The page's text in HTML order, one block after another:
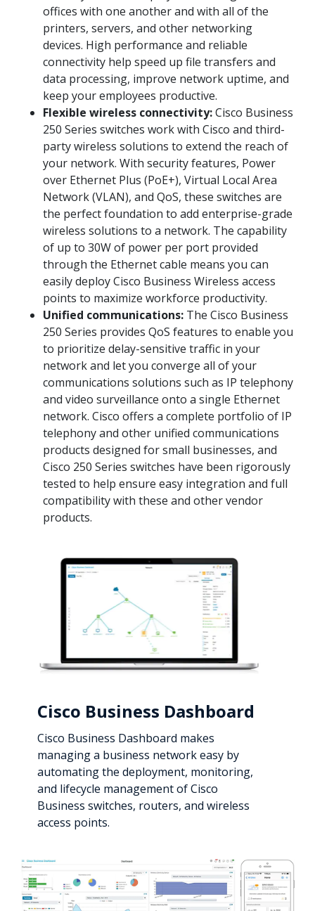
offices with one another and with all of the
printers, servers, and other networking
devices. High performance and reliable
connectivity help speed up file transfers and
data processing, improve network uptime, and
keep your employees productive.
Flexible wireless connectivity:Cisco Business
250 Series switches work with Cisco and third-
party wireless solutions to extend the reach of
your network. With security features, Power
over Ethernet Plus (PoE+), Virtual Local Area
Network (VLAN), and QoS, these switches are
the perfect foundation to add enterprise-grade
wireless solutions to a network. The capability
of up to 30W of power per port provided
through the Ethernet cable means you can
easily deploy Cisco Business Wireless access
points to maximize workforce productivity.
Unified communications: The Cisco Business
250 Series provides QoS features to enable you
to prioritize delay-sensitive traffic in your
network and let you converge all of your
communications solutions such as IP telephony
and video surveillance onto a single Ethernet
network. Cisco offers a complete portfolio of IP
telephony and other unified communications
products designed for small businesses, and
Cisco 250 Series switches have been rigorously
tested to help ensure easy integration and full
compatibility with these and other vendor
products.
Cisco Business Dashboard
Cisco Business Dashboard makes
managing a business network easy by
automating the deployment, monitoring,
and lifecycle management of Cisco
Business switches, routers, and wireless
access points.